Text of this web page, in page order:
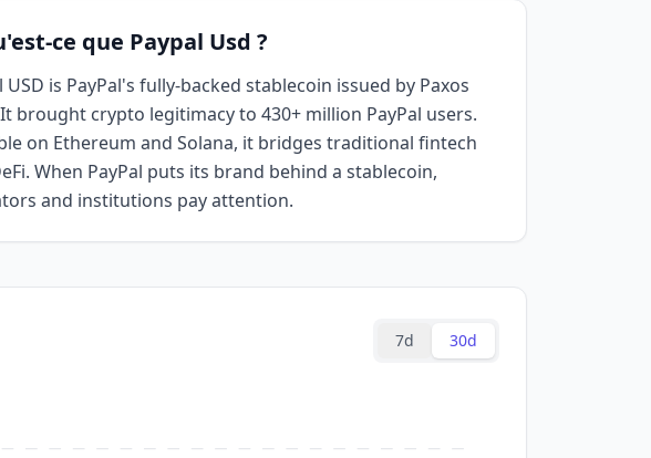
ce que Paypal Usd ?
USD is PayPal's fully-backed stablecoin issued by Paxos
brought crypto legitimacy to 430+ million PayPal users.
on Ethereum and Solana, it bridges traditional fintech
When PayPal puts its brand behind a stablecoin,
and institutions pay attention.
7d 30d